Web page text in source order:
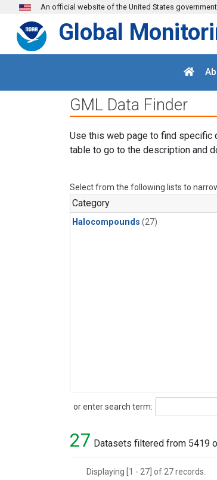
Skip to main content
An official website of the United States government
Global
GML Data Finder
Use this web page to find specific
table to go to the description and
Select from the following lists to
Category
Halocompounds (27)
or enter search term:
Search
27 Datasets filtered from 5419
Displaying [1 - 27] of 27 records.